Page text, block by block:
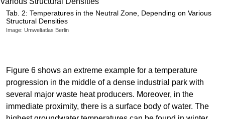
Tab. 2: Temperatures in the Neutral Zone, Depending on Various
Structural Densities
Image: Umweltatlas Berlin
Figure 6 shows an extreme example for a temperature
progression in the middle of a dense industrial park with
several major waste heat producers. Moreover, in the
immediate proximity, there is a surface body of water. The